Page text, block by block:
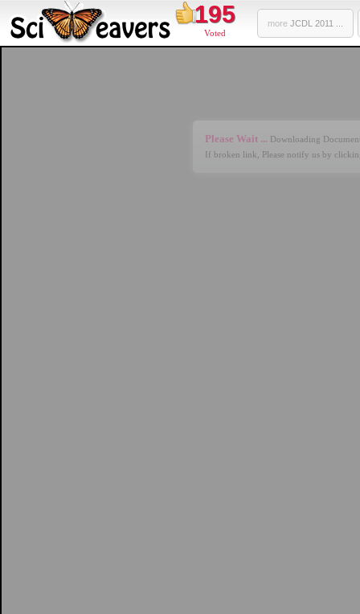
195
Voted
more JCDL 2011 ...